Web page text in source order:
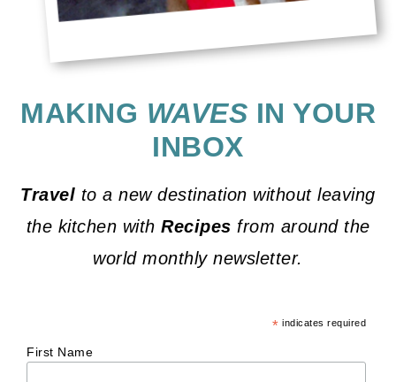
MAKING WAVES IN YOUR
INBOX
Travel to a new destination without leaving
the kitchen with Recipes from around the
world monthly newsletter.
* indicates required
First Name